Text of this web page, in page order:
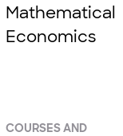
Mathematical
Economics
COURSES AND